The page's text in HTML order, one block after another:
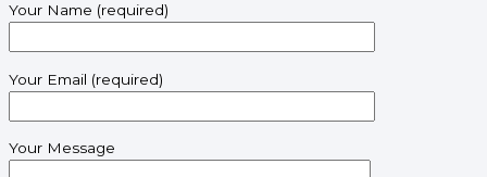
Your Name (required)
Your Email (required)
Your Message